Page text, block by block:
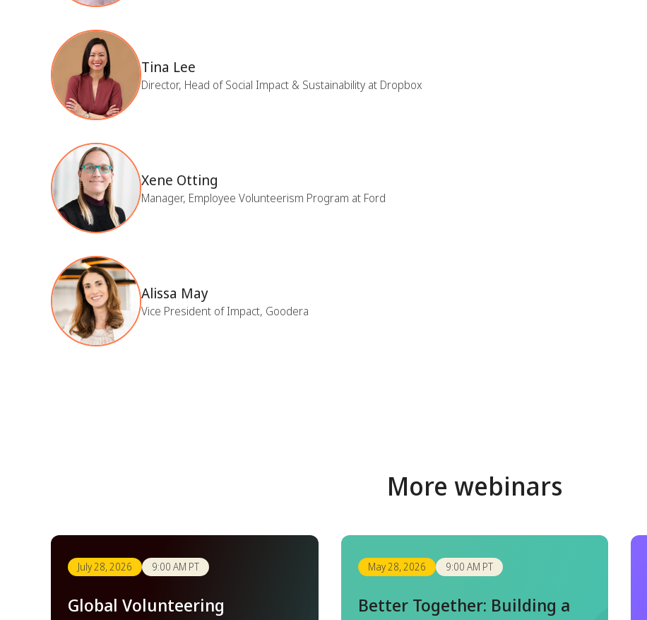
Tina Lee
Director, Head of Social Impact & Sustainability at Dropbox
Xene Otting
Manager, Employee Volunteerism Program at Ford
Alissa May
Vice President of Impact, Goodera
More webinars
July 28, 2026 9:00 AM PT
Global Volunteering
May 28, 2026 9:00 AM PT
Better Together: Building a